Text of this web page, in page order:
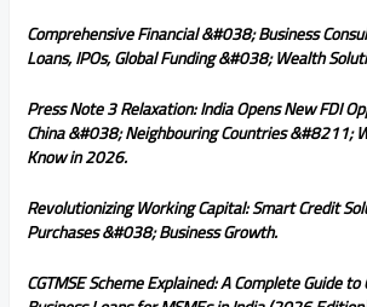
Comprehensive Financial &#038; Business
Loans, IPOs, Global Funding &#038; Wealth
Press Note 3 Relaxation: India Opens New FDI
China &#038; Neighbouring Countries &#8211;
Know in 2026.
Revolutionizing Working Capital: Smart Credit
Purchases &#038; Business Growth.
CGTMSE Scheme Explained: A Complete Guide